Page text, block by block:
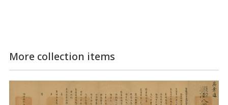
More collection items